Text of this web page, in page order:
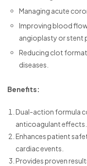
Managing acute
Improving blood
angioplasty or stent
Reducing clot
diseases.
Benefits:
Dual-action formula
anticoagulant effects.
Enhances patient
cardiac events.
Provides proven